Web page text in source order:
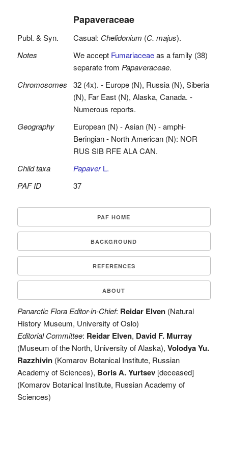
Papaveraceae
Publ. & Syn. Casual: Chelidonium (C. majus).
Notes
We accept Fumariaceaeas a family (38)
separate from Papaveraceae.
Chromosomes
32 (4x). - Europe (N), Russia (N), Siberia
(N), Far East (N), Alaska, Canada. -
Numerous reports.
Geography
European (N) - Asian (N) - amphi-
Beringian - North American (N): NOR
RUS SIB RFE ALA CAN.
Child taxa
PapaverL.
PAF ID
37
PAF HOME
BACKGROUND
REFERENCES
ABOUT
Panarctic Flora Editor-in-Chief: Reidar Elven(Natural
History Museum, University of Oslo)
Editorial Committee: Reidar Elven, David F. Murray
(Museum of the North, University of Alaska), Volodya Yu.
Razzhivin(Komarov Botanical Institute, Russian
Academy of Sciences), Boris A. Yurtsev[deceased]
(Komarov Botanical Institute, Russian Academy of
Sciences)